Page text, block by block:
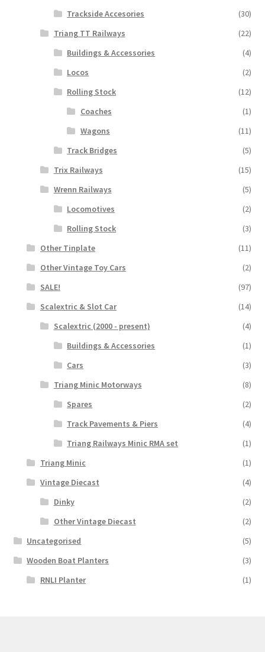
Trackside Accesories
(30)
Triang TT Railways
(22)
Buildings & Accessories
(4)
Locos
(2)
Rolling Stock
(12)
Coaches
(1)
Wagons
(11)
Track Bridges
(5)
Trix Railways
(15)
Wrenn Railways
(5)
Locomotives
(2)
Rolling Stock
(3)
Other Tinplate
(11)
Other Vintage Toy Cars
(2)
SALE!
(97)
Scalextric & Slot Car
(14)
Scalextric (2000 - present)
(4)
Buildings & Accessories
(1)
Cars
(3)
Triang Minic Motorways
(8)
Spares
(2)
Track Pavements & Piers
(4)
Triang Railways Minic RMA set
(1)
Triang Minic
(1)
Vintage Diecast
(4)
Dinky
(2)
Other Vintage Diecast
(2)
Uncategorised
(5)
Wooden Boat Planters
(3)
RNLI Planter
(1)